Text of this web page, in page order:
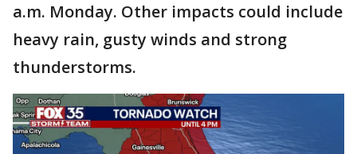
a.m. Monday. Other impacts could include
heavy rain, gusty winds and strong
thunderstorms.